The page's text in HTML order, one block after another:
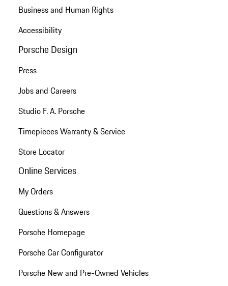
Business and Human Rights
Accessibility
Porsche Design
Press
Jobs and Careers
Studio F. A. Porsche
Timepieces Warranty & Service
Store Locator
Online Services
My Orders
Questions & Answers
Porsche Homepage
Porsche Car Configurator
Porsche New and Pre-Owned Vehicles